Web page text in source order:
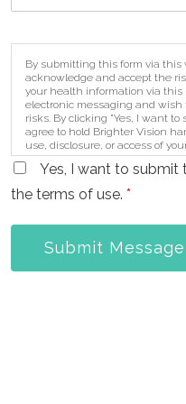
By submitting this form via this
acknowledge and accept the
your health information via
electronic messaging and
risks. By clicking "Yes, I want
agree to hold Brighter Vision
use, disclosure, or access of
information sent via this
Yes, I want to submit
the terms of use. *
Submit Message